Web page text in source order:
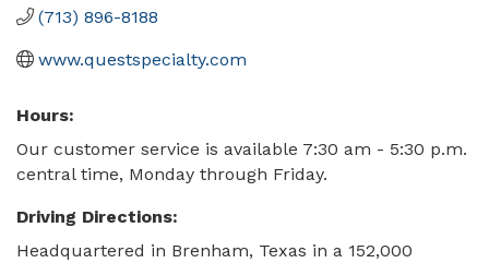
(713) 896-8188
www.questspecialty.com
Hours:
Our customer service is available 7:30 am - 5:30 p.m.
central time, Monday through Friday.
Driving Directions:
Headquartered in Brenham, Texas in a 152,000